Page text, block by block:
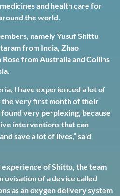
and health care for
the world.
namely Yusuf Shittu
from India, Zhao
from Australia and Collins
I have experienced a lot of
the very first month of their
very perplexing, because
interventions that can
save a lot of lives,” said
of Shittu, the team
of a device called
as an oxygen delivery system